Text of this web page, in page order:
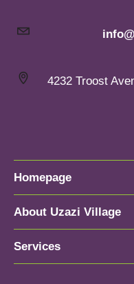
4232 Troost
Homepage
About Uzazi Village
Services